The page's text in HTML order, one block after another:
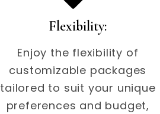
Flexibility:
Enjoy the flexibility of
customizable packages
tailored to suit your unique
preferences and budget,